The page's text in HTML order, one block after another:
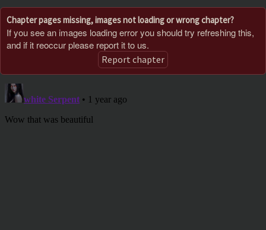
Chapter pages missing, images not loading or wrong chapter?
If you see an images loading error you should try refreshing this,
and if it reoccur please report it to us.
Report chapter